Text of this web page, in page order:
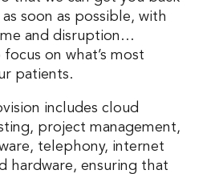
soon as possible, with
and disruption…
on what’s most
patients.
includes cloud
project management,
telephony, internet
hardware, ensuring that